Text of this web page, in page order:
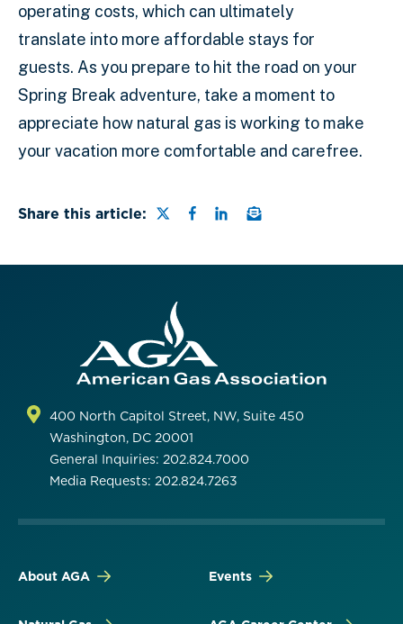
operating costs, which can ultimately
translate into more affordable stays for
guests. As you prepare to hit the road on your
Spring Break adventure, take a moment to
appreciate how natural gas is working to make
your vacation more comfortable and carefree.
Share this article: Share this page on Twitter
Share this page on
Share this page on
Email a link to this
400 North Capitol Street, NW, Suite 450
Washington, DC 20001
General Inquiries: 202.824.7000
Media Requests: 202.824.7263
About AGA Events